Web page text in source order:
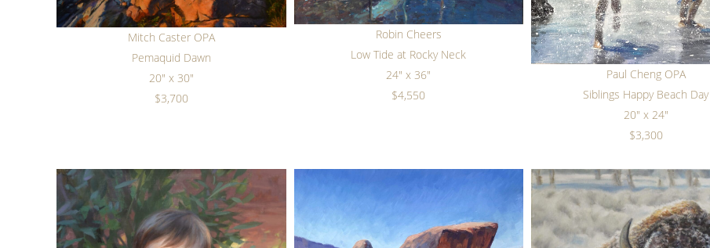
Mitch Caster OPA
Pemaquid Dawn
20" x 30"
$3,700
Robin Cheers
Low Tide at Rocky Neck
24" x 36"
$4,550
Paul Cheng OPA
Siblings Happy Beach Day
20" x 24"
$3,300